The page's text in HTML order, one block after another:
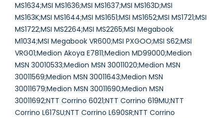
MS1634;MSI MS1636;MSI MS1637;MSI MS163D;MSI
MS163K;MSI MS1644;MSI MS1651;MSI MS1652;MSI MS1721;MSI
MS1722;MSI MS2264;MSI MS2265;MSI Megabook
M1034;MSI Megabook VR600;MSI PXGOO;MSI S62;MSI
VRG01;Medion Akoya E7811;Medion MD99000;Medion
MSN 30010533;Medion MSN 30011020;Medion MSN
30011569;Medion MSN 30011643;Medion MSN
30011679;Medion MSN 30011690;Medion MSN
30011692;NTT Corrino 6021;NTT Corrino 619MU;NTT
Corrino L617SU;NTT Corrino L690SR;NTT Corrino